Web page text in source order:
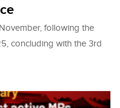
following the
concluding with the 3rd